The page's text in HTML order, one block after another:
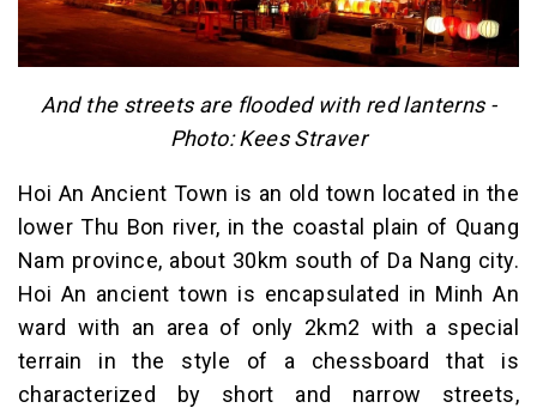
And the streets are flooded with red lanterns -
Photo: Kees Straver
Hoi An Ancient Town is an old town located in the
lower Thu Bon river, in the coastal plain of Quang
Nam province, about 30km south of Da Nang city.
Hoi An ancient town is encapsulated in Minh An
ward with an area of ​​only 2km2 with a special
terrain in the style of a chessboard that is
characterized by short and narrow streets,